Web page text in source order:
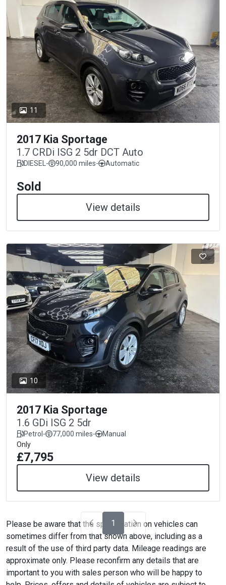
11
2017 Kia Sportage
1.7 CRDi ISG 2 5dr DCT Auto
DIESEL - 90,000 miles- Automatic
Sold
View details
10
2017 Kia Sportage
1.6 GDi ISG 2 5dr
Petrol- 77,000 miles-
Manual
Only
£7,795
View details
1
Please be aware that the specification on vehicles can
sometimes differ from that shown above, including as a
result of the use of third party data. Mileage readings are
approximate only. Please reconfirm any details that are
important to you with sales person who will be happy to